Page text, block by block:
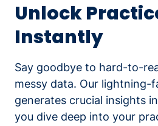
Unlock
Instantly
Say goodbye to hard-to-
messy data. Our lightning-
generates crucial insights
you dive deep into your